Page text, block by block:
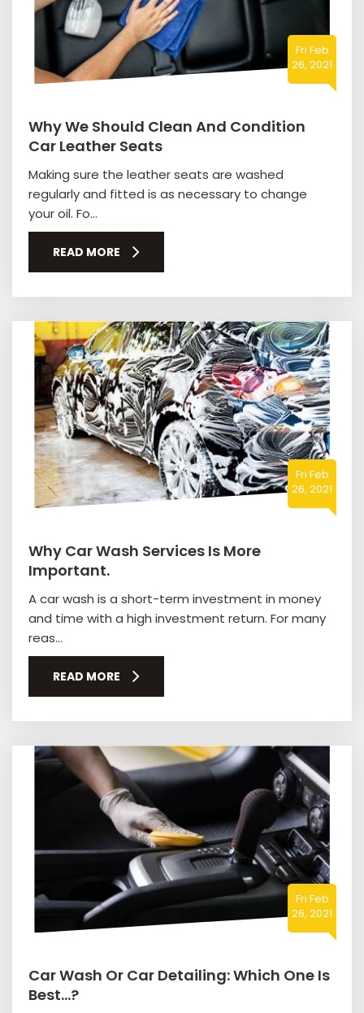
Fri Feb
26, 2021
Why We Should Clean And Condition
Car Leather Seats
Making sure the leather seats are washed
regularly and fitted is as necessary to change
your oil. Fo...
READ MORE
Fri Feb
26, 2021
Why Car Wash Services Is More
Important.
A car wash is a short-term investment in money
and time with a high investment return. For many
reas...
READ MORE
Fri Feb
26, 2021
Car Wash Or Car Detailing: Which One Is
Best…?